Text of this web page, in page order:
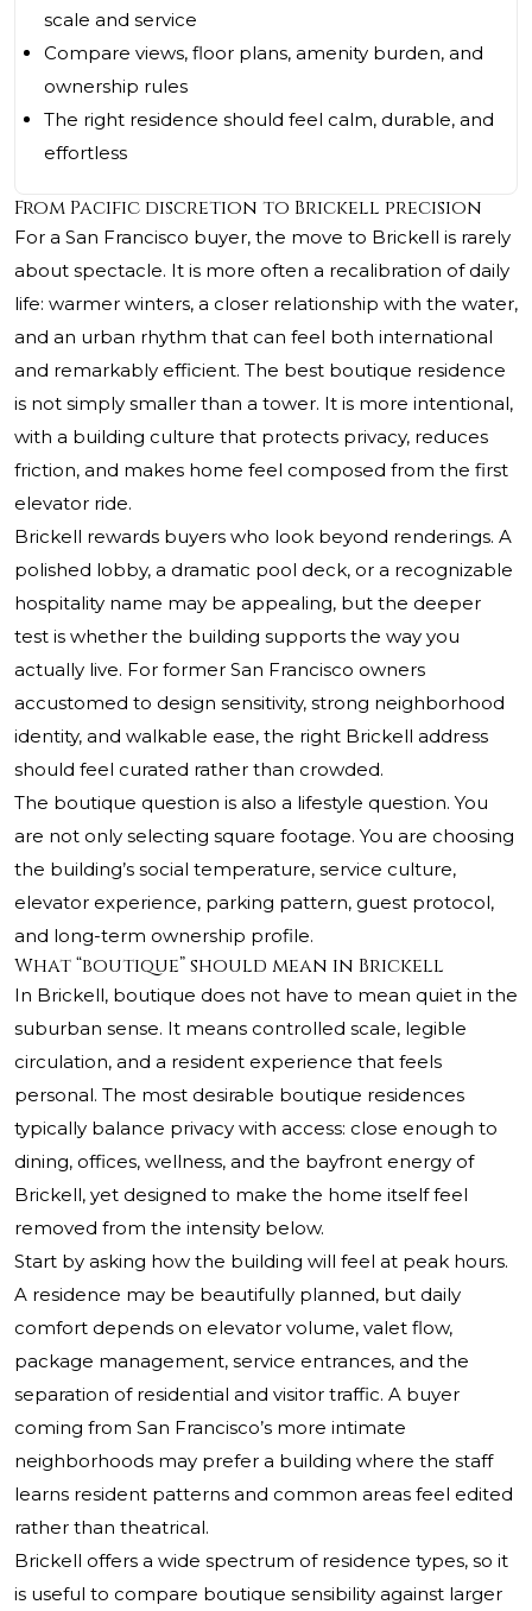
scale and service
Compare views, floor plans, amenity burden, and
ownership rules
The right residence should feel calm, durable, and
effortless
From Pacific discretion to Brickell precision
For a San Francisco buyer, the move to Brickell is rarely
about spectacle. It is more often a recalibration of daily
life: warmer winters, a closer relationship with the water,
and an urban rhythm that can feel both international
and remarkably efficient. The best boutique residence
is not simply smaller than a tower. It is more intentional,
with a building culture that protects privacy, reduces
friction, and makes home feel composed from the first
elevator ride.
Brickell rewards buyers who look beyond renderings. A
polished lobby, a dramatic pool deck, or a recognizable
hospitality name may be appealing, but the deeper
test is whether the building supports the way you
actually live. For former San Francisco owners
accustomed to design sensitivity, strong neighborhood
identity, and walkable ease, the right Brickell address
should feel curated rather than crowded.
The boutique question is also a lifestyle question. You
are not only selecting square footage. You are choosing
the building’s social temperature, service culture,
elevator experience, parking pattern, guest protocol,
and long-term ownership profile.
What “boutique” should mean in Brickell
In Brickell, boutique does not have to mean quiet in the
suburban sense. It means controlled scale, legible
circulation, and a resident experience that feels
personal. The most desirable boutique residences
typically balance privacy with access: close enough to
dining, offices, wellness, and the bayfront energy of
Brickell, yet designed to make the home itself feel
removed from the intensity below.
Start by asking how the building will feel at peak hours.
A residence may be beautifully planned, but daily
comfort depends on elevator volume, valet flow,
package management, service entrances, and the
separation of residential and visitor traffic. A buyer
coming from San Francisco’s more intimate
neighborhoods may prefer a building where the staff
learns resident patterns and common areas feel edited
rather than theatrical.
Brickell offers a wide spectrum of residence types, so it
is useful to compare boutique sensibility against larger